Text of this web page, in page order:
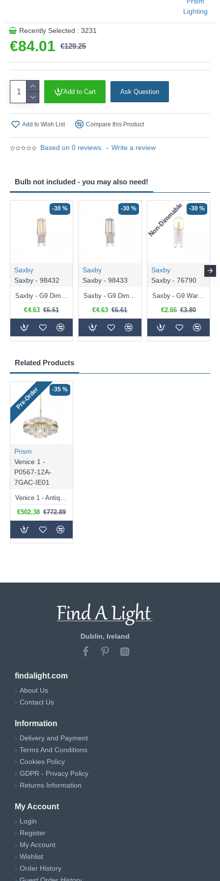
Based on 0 reviews. - Write a review
€84.01 €129.25
Lighting
Recently Selected : 3231
Add to Cart Ask Question
Add to Wish List Compare this Product
Related Products
-35 %
Pre-Order
Prism
Venice 1 -
P0567-12A-
7GAC-IE01
€502.38 €772.89
Bulb not included - you may also need!
-30 %
Saxby
Saxby - 98432
Saxby - G9 Dimmable Warm White Bulb 3.2W - 320 lm
€4.63 €6.61
-30 %
Saxby
Saxby - 98433
Saxby - G9 Dimmable Natural White Bulb 3.2W - 320 lm
€4.63 €6.61
Non-Dimmable -30 %
Saxby
Saxby - 76790
Saxby - G9 Warm White Bulb 2W - 200 lm
€2.66 €3.80
Dublin, Ireland
findalight.com
About Us
Contact Us
Information
Delivery and Payment
Terms And Conditions
Cookies Policy
GDPR - Privacy Policy
Returns Information
My Account
Login
Register
My Account
Wishlist
Order History